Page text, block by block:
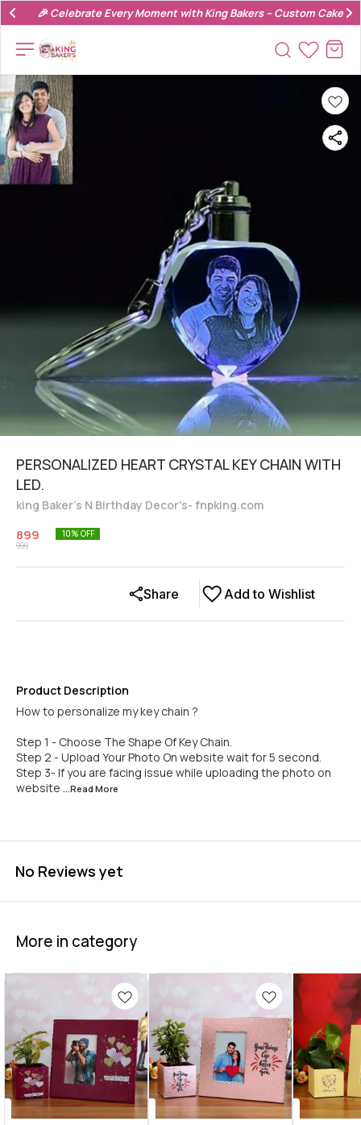
🎉 Celebrate Every Moment with King Bakers – Custom Cakes
PERSONALIZED HEART CRYSTAL KEY CHAIN WITH
LED.
king Baker's N Birthday Decor's- fnpking.com
899
999
10% OFF
Add to Wishlist
Share
Product Description
How to personalize my key chain ?
Step 1 - Choose The Shape Of Key Chain.
Step 2 - Upload Your Photo On website wait for 5 second.
Step 3- If you are facing issue while uploading the photo on
website ...Read More
No Reviews yet
More in category